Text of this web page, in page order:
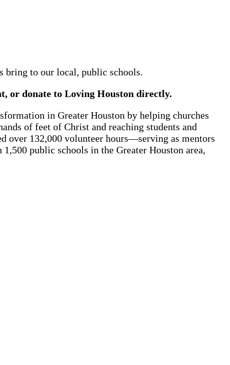
bring to our local, public schools.
or donate to Loving Houston directly.
in Greater Houston by helping churches
of feet of Christ and reaching students and
over 132,000 volunteer hours—serving as mentors
public schools in the Greater Houston area,